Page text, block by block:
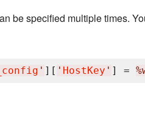
be specified multiple times.
' ][ ' HostKey ' ] =